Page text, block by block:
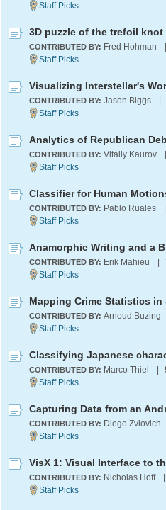
3D puzzle of the trefoil
CONTRIBUTED BY: Fred Hohman
CONTRIBUTED BY: Jason Biggs
Analytics of Republican
CONTRIBUTED BY: Vitaliy Kaurov
Classifier for Human
CONTRIBUTED BY: Pablo Ruales
Anamorphic Writing and a
CONTRIBUTED BY: Erik Mahieu
Mapping Crime Statistics in
CONTRIBUTED BY: Arnoud Buzing
Classifying Japanese
CONTRIBUTED BY: Marco Thiel
Capturing Data from an
CONTRIBUTED BY: Diego Zviovich
VisX 1: Visual Interface to
CONTRIBUTED BY: Nicholas Hoff